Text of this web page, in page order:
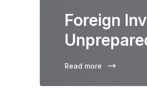
Foreign
Read more